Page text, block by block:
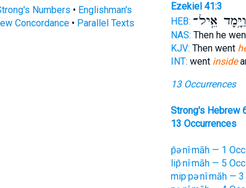
Numbers • Englishman's
Concordance• Parallel Texts
Ezekiel 41:3
HEB: וַיָּ֥מָד אֵֽיל־
NAS: Then he
KJV: Then went
INT: went inside
13 Occurrences
Strong's Hebrew
13 Occurrences
p̄ə·nî·māh — 1
lip̄·nî·māh — 5
mip·pə·nî·māh —